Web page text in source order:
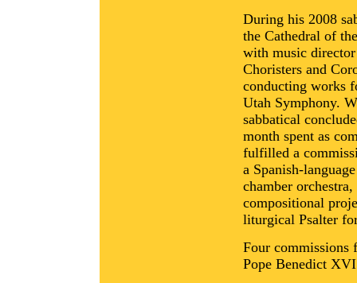
During his 2008
the Cathedral of
with music
Choristers and
conducting works
Utah Symphony.
sabbatical
month spent as
fulfilled a
a Spanish-
chamber
compositional
liturgical Psalter
Four commissions
Pope Benedict